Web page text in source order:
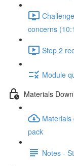
concerns
Step 2
Module
Materials
Materials
pack
Notes -